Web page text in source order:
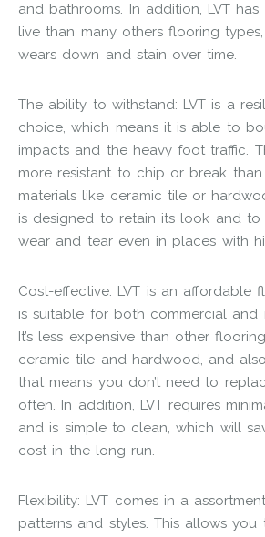
and bathrooms. In addition, LVT
live than many others flooring
wears down and stain over time.
The ability to withstand: LVT is a
choice, which means it is able to
impacts and the heavy foot traffic.
more resistant to chip or break
materials like ceramic tile or
is designed to retain its look and
wear and tear even in places with
Cost-effective: LVT is an affordable
is suitable for both commercial and
It’s less expensive than other
ceramic tile and hardwood, and
that means you don’t need to
often. In addition, LVT requires
and is simple to clean, which will
cost in the long run.
Flexibility: LVT comes in a
patterns and styles. This allows you